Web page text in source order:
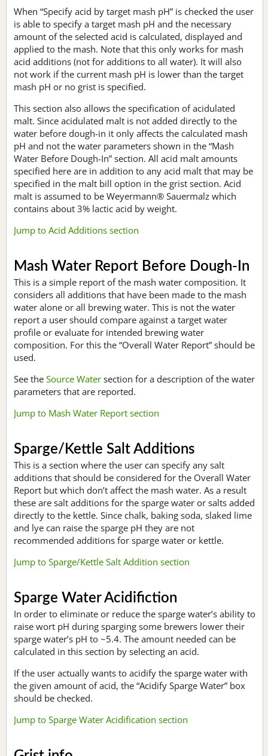
When “Specify acid by target mash pH” is checked the user
is able to specify a target mash pH and the necessary
amount of the selected acid is calculated, displayed and
applied to the mash. Note that this only works for mash
acid additions (not for additions to all water). It will also
not work if the current mash pH is lower than the target
mash pH or no grist is specified.
This section also allows the specification of acidulated
malt. Since acidulated malt is not added directly to the
water before dough-in it only affects the calculated mash
pH and not the water parameters shown in the “Mash
Water Before Dough-In” section. All acid malt amounts
specified here are in addition to any acid malt that may be
specified in the malt bill option in the grist section. Acid
malt is assumed to be Weyermann® Sauermalz which
contains about 3% lactic acid by weight.
Jump to Acid Additions section
Mash Water Report Before Dough-In
This is a simple report of the mash water composition. It
considers all additions that have been made to the mash
water alone or all brewing water. This is not the water
report a user should compare against a target water
profile or evaluate for intended brewing water
composition. For this the “Overall Water Report” should be
used.
See the Source Water section for a description of the water
parameters that are reported.
Jump to Mash Water Report section
Sparge/Kettle Salt Additions
This is a section where the user can specify any salt
additions that should be considered for the Overall Water
Report but which don’t affect the mash water. As a result
these are salt additions for the sparge water or salts added
directly to the kettle. Since chalk, baking soda, slaked lime
and lye can raise the sparge pH they are not
recommended additions for sparge water or kettle.
Jump to Sparge/Kettle Salt Addition section
Sparge Water Acidifiction
In order to eliminate or reduce the sparge water’s ability to
raise wort pH during sparging some brewers lower their
sparge water’s pH to ~5.4. The amount needed can be
calculated in this section by selecting an acid.
If the user actually wants to acidify the sparge water with
the given amount of acid, the “Acidify Sparge Water” box
should be checked.
Jump to Sparge Water Acidification section